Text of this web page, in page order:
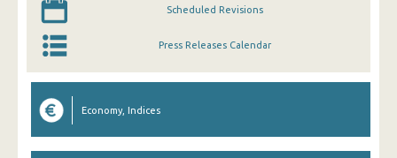
Scheduled Revisions
Press Releases Calendar
Economy, Indices